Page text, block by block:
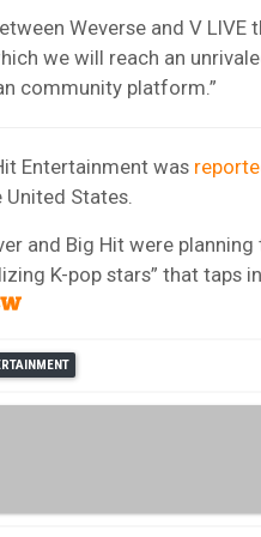
Weverse and V LIVE
we will reach an
community platform.”
Entertainment was
States.
and Big Hit were
K-pop stars” that taps